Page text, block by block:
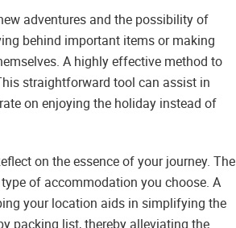
adventures and the possibility of
behind important items or making
A highly effective method to
straightforward tool can assist in
on enjoying the holiday instead of
on the essence of your journey. The
of accommodation you choose. A
your location aids in simplifying the
packing list, thereby alleviating the